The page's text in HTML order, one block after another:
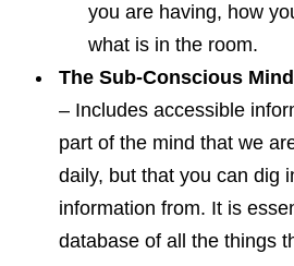
you are having, how
what is in the room.
The Sub-Conscious
– Includes accessible
part of the mind that we
daily, but that you can dig
information from. It is
database of all the things